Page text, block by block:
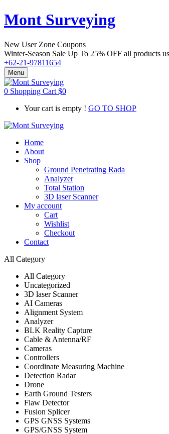
Mont Surveying
New User Zone Coupons
Winter-Season Sale Up To 25% OFF all products
+62-21-97811654
Menu
0 Shopping Cart $0
Your cart is empty ! GO TO SHOP
Home
About
Shop
Ground Penetrating Rada
Analyzer
Total Station
3D laser Scanner
My account
Cart
Wishlist
Checkout
Contact
All Category
All Category
Uncategorized
3D laser Scanner
AI Cameras
Alignment System
Analyzer
BLK Reality Capture
Cable & Antenna/RF
Cameras
Controllers
Coordinate Measuring Machine
Detection Radar
Drone
Earth Ground Testers
Flaw Detector
Fusion Splicer
GPS GNSS Systems
GPS/GNSS System